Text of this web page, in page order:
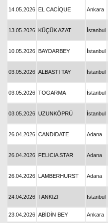
14.05.2026 EL CACİQUE Ankara
13.05.2026 KÜÇÜK AZAT İstanbul
10.05.2026 BAYDARBEY İstanbul
03.05.2026 ALBASTI TAY İstanbul
03.05.2026 TOGARMA İstanbul
03.05.2026 UZUNKÖPRÜ İstanbul
26.04.2026 CANDIDATE Adana
26.04.2026 FELICIA STAR Adana
26.04.2026 LAMBERHURST Adana
24.04.2026 TANKIZI İstanbul
23.04.2026 ABİDİN BEY Ankara